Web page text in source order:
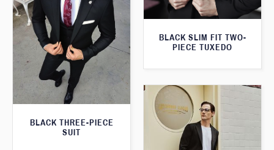
BLACK SLIM FIT TWO-
PIECE TUXEDO
BLACK THREE-PIECE
SUIT